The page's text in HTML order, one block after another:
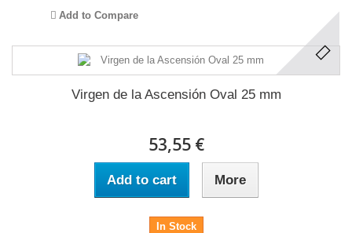
Add to Compare
Virgen de la Ascensión Oval 25 mm
53,55 €
Add to cart More
In Stock